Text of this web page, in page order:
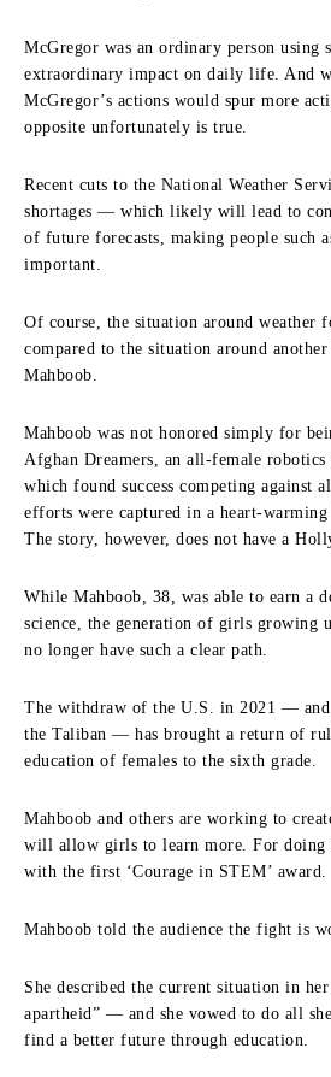
McGregor was an ordinary person using
extraordinary impact on daily life. And
McGregor’s actions would spur more
opposite unfortunately is true.
Recent cuts to the National Weather
shortages — which likely will lead to
of future forecasts, making people such
important.
Of course, the situation around weather
compared to the situation around
Mahboob.
Mahboob was not honored simply for
Afghan Dreamers, an all-female robotics
which found success competing against
efforts were captured in a heart-
The story, however, does not have a
While Mahboob, 38, was able to earn a
science, the generation of girls growing
no longer have such a clear path.
The withdraw of the U.S. in 2021 —
the Taliban — has brought a return of
education of females to the sixth grade.
Mahboob and others are working to
will allow girls to learn more. For doing
with the first ‘Courage in STEM’ award.
Mahboob told the audience the fight is
She described the current situation in
apartheid” — and she vowed to do all
find a better future through education.